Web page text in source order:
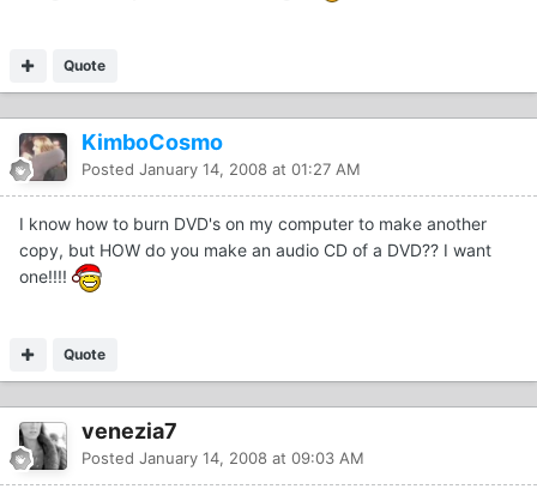
Quote
KimboCosmo
Posted January 14, 2008 at 01:27 AM
I know how to burn DVD's on my computer to make another
copy, but HOW do you make an audio CD of a DVD?? I want
one!!!!
Quote
venezia7
Posted January 14, 2008 at 09:03 AM